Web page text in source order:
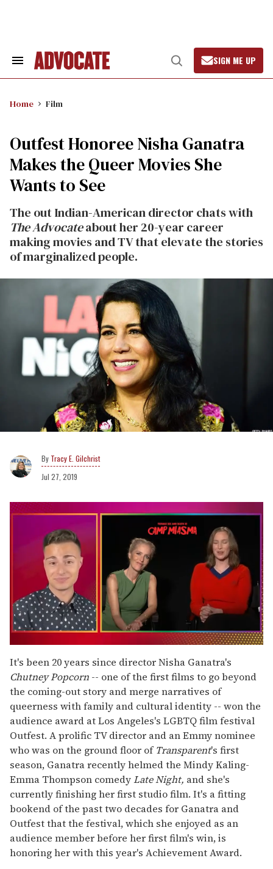
Search
Open
Search
SIGN ME UP
Home Film
Outfest Honoree Nisha Ganatra
Makes the Queer Movies She
Wants to See
The out Indian-American director chats with
The Advocateabout her 20-year career
making movies and TV that elevate the stories
of marginalized people.
Tracy E. Gilchrist
Jul 27, 2019
of
1
minute,
15
seconds
It's been 20 years since director Nisha Ganatra's
Chutney Popcorn -- one of the first films to go beyond
the coming-out story and merge narratives of
queerness with family and cultural identity -- won the
audience award at Los Angeles's LGBTQ film festival
Outfest. A prolific TV director and an Emmy nominee
who was on the ground floor ofTransparent's first
season, Ganatra recently helmed the Mindy Kaling-
Emma Thompson comedyLate Night, and she's
currently finishing her first studio film. It's a fitting
bookend of the past two decades for Ganatra and
Outfest that the festival, which she enjoyed as an
audience member before her first film's win, is
honoring her with this year's Achievement Award.